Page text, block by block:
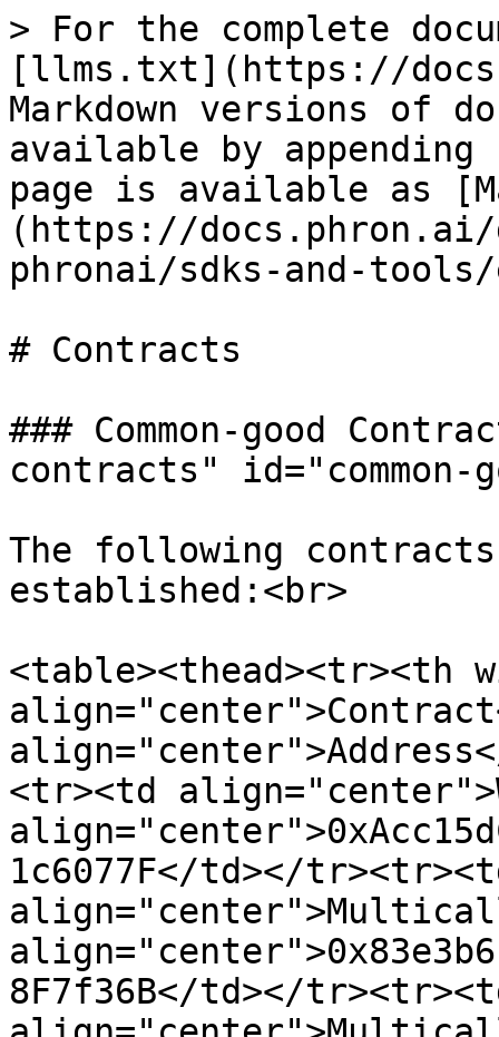
> For the complete
[llms.txt](https://
Markdown versions of
available by
page is available as
(https://
phronai/sdks-and-
# Contracts
### Common-good
contracts" id="common-
The following contracts
established:<br>
<table><thead><tr><th
<tr><td
1c6077F</td></
8F7f36B</td></